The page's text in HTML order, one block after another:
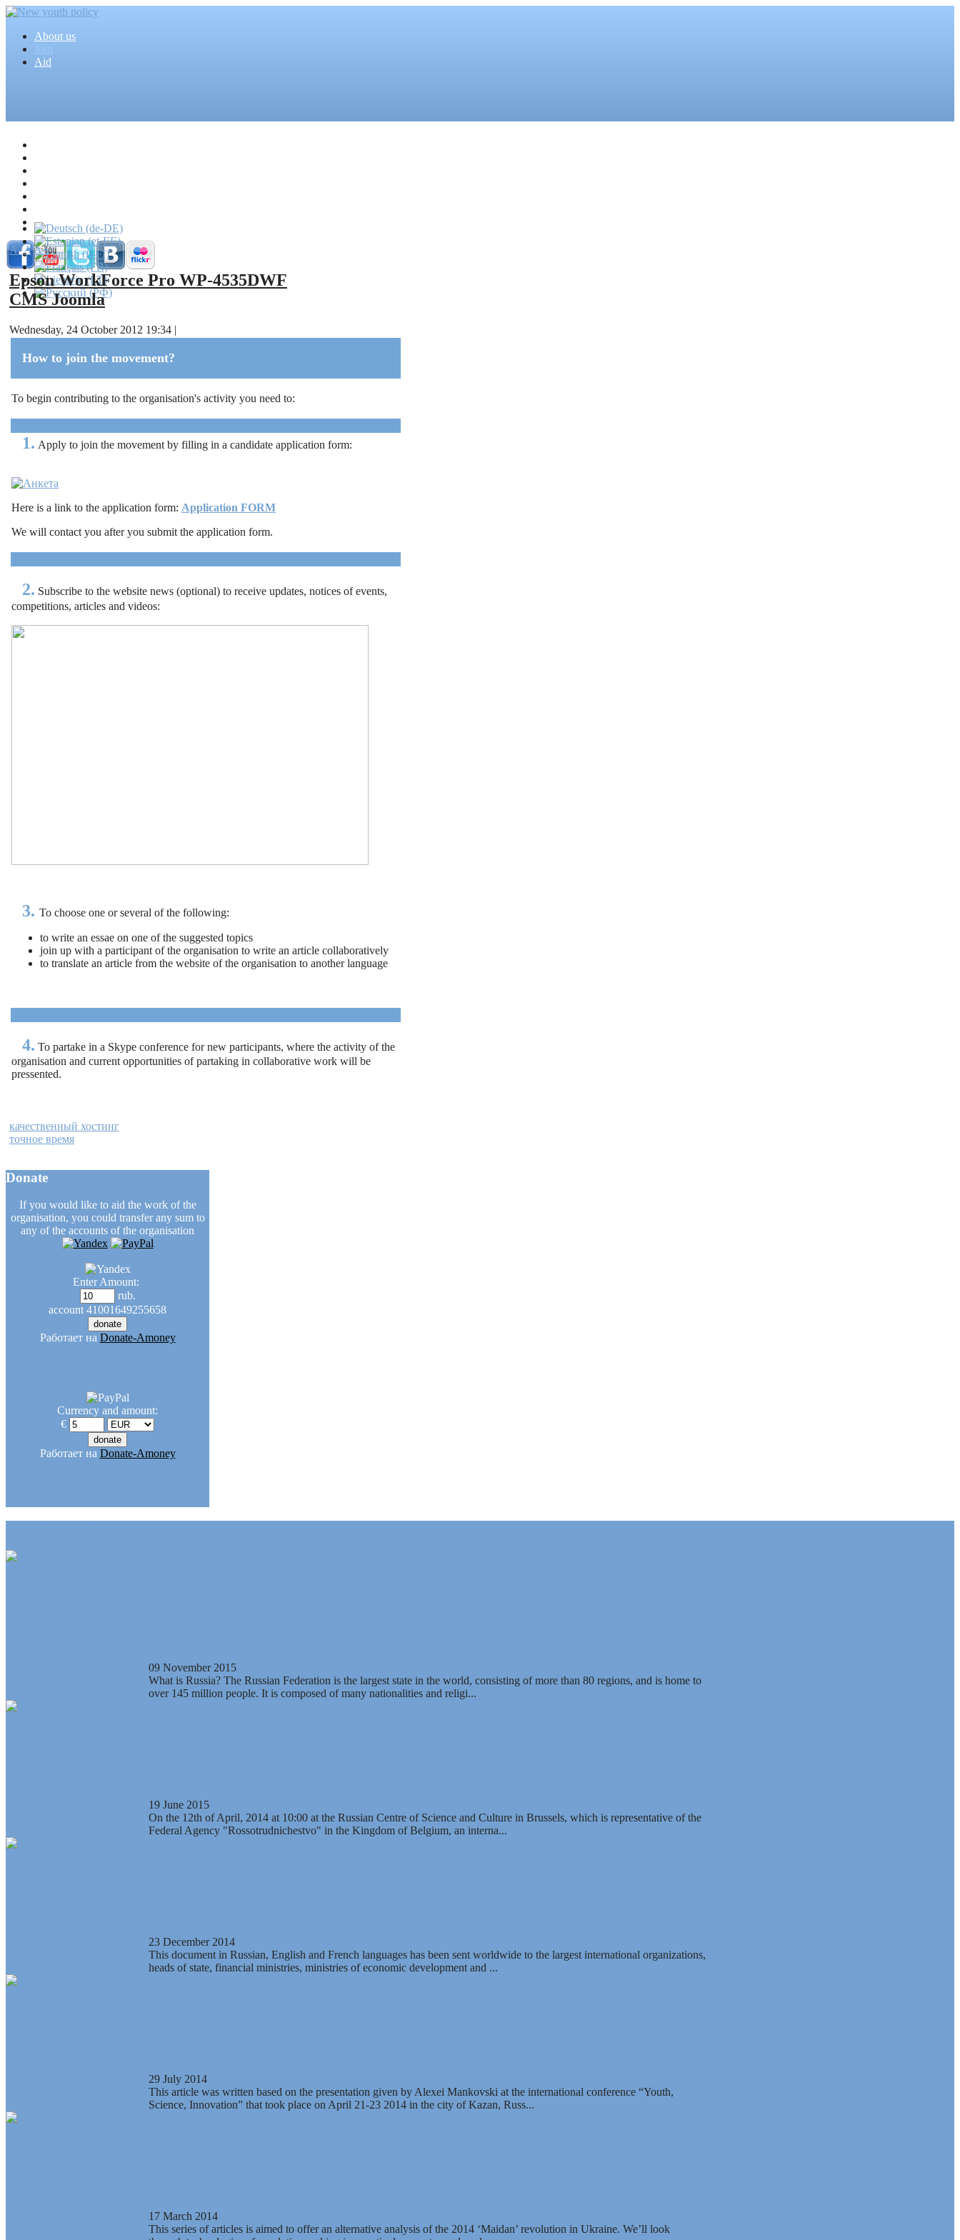
About us
Aid
Mass media
A-AA+
Epson WorkForce Pro WP-4535DWF
CMS Joomla
Wednesday, 24 October 2012 19:34 |
How to join the movement?
To begin contributing to the organisation's activity you need to:
1. Apply to join the movement by filling in a candidate application form:
Here is a link to the application form: Application FORM
We will contact you after you submit the application form.
2. Subscribe to the website news (optional) to receive updates, notices of events,
competitions, articles and videos:
3. To choose one or several of the following:
to write an essae on one of the suggested topics
join up with a participant of the organisation to write an article collaboratively
to translate an article from the website of the organisation to another language
4. To partake in a Skype conference for new participants, where the activity of the
organisation and current opportunities of partaking in collaborative work will be
pressented.
качественный хостинг
точное время
Donate
If you would like to aid the work of the
organisation, you could transfer any sum to
any of the accounts of the organisation
Enter Amount:
rub.
account 41001649255658
Работает на Donate-Amoney
Currency and amount:
€
Работает на Donate-Amoney
09 November 2015
What is Russia? The Russian Federation is the largest state in the world, consisting of more than 80 regions, and is home to
over 145 million people. It is composed of many nationalities and religi...
19 June 2015
On the 12th of April, 2014 at 10:00 at the Russian Centre of Science and Culture in Brussels, which is representative of the
Federal Agency "Rossotrudnichestvo" in the Kingdom of Belgium, an interna...
23 December 2014
This document in Russian, English and French languages has been sent worldwide to the largest international organizations,
heads of state, financial ministries, ministries of economic development and ...
29 July 2014
This article was written based on the presentation given by Alexei Mankovski at the international conference “Youth,
Science, Innovation” that took place on April 21-23 2014 in the city of Kazan, Russ...
17 March 2014
This series of articles is aimed to offer an alternative analysis of the 2014 ‘Maidan’ revolution in Ukraine. We’ll look